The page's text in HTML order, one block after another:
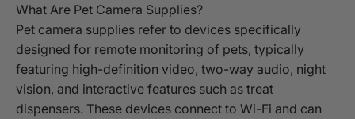
What Are Pet Camera Supplies?
Pet camera supplies refer to devices specifically
designed for remote monitoring of pets, typically
featuring high-definition video, two-way audio, night
vision, and interactive features such as treat
dispensers. These devices connect to Wi-Fi and can